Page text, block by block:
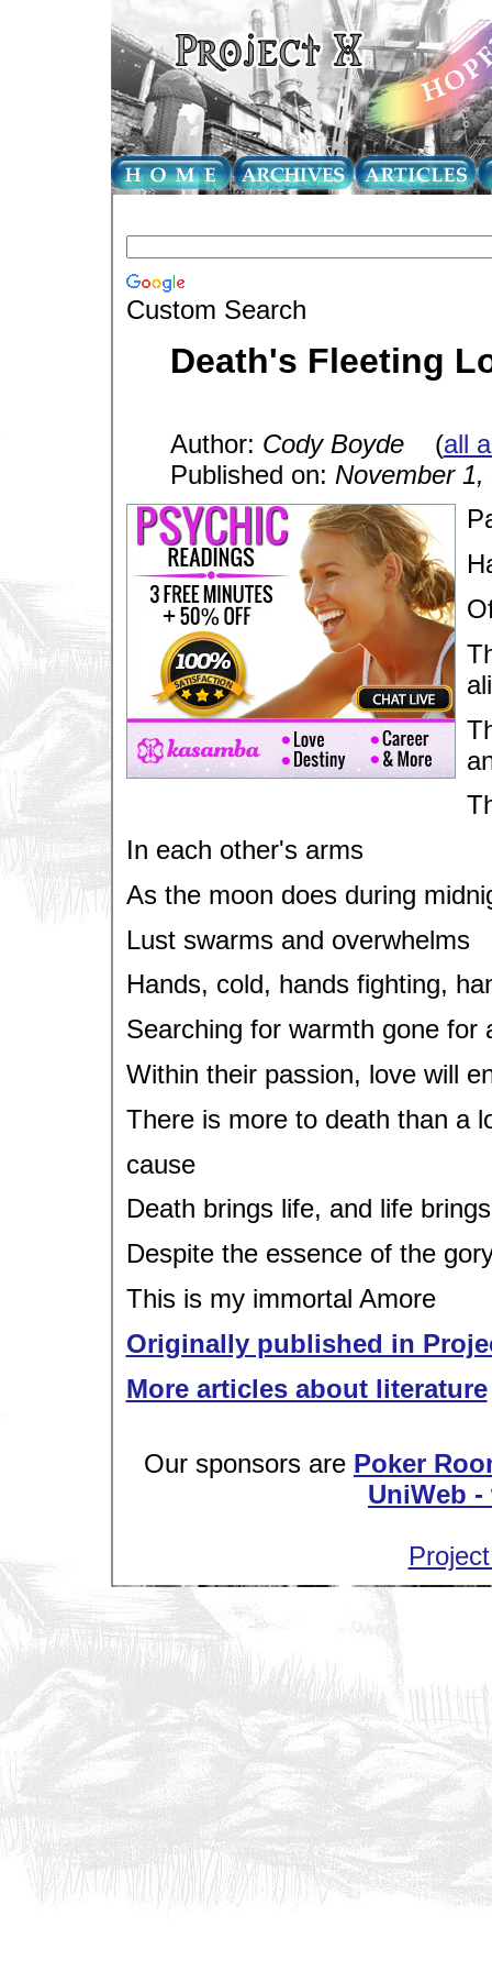
Custom Search
Death's Fleeting
Author: Cody Boyde(all
Published on: November 1,
In each other's arms
As the moon does during
Lust swarms and overwhelms
Hands, cold, hands fighting,
Searching for warmth gone for
Within their passion, love will
There is more to death than a
cause
Death brings life, and life
Despite the essence of the
This is my immortal Amore
Originally published in
More articles about literature
Our sponsors are Poker
UniWeb